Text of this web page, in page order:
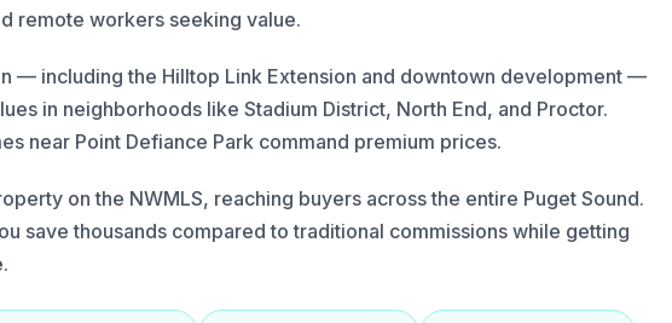
remote workers seeking value.
— including the Hilltop Link Extension and downtown development —
in neighborhoods like Stadium District, North End, and Proctor.
near Point Defiance Park command premium prices.
on the NWMLS, reaching buyers across the entire Puget Sound.
save thousands compared to traditional commissions while getting